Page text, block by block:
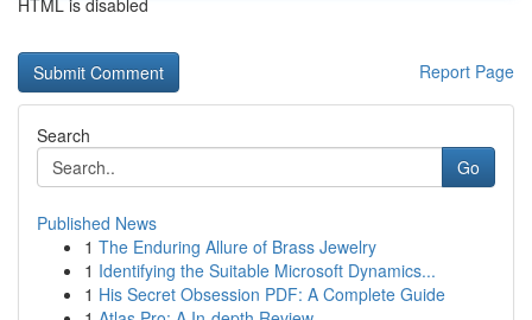
HTML is disabled
Report Page
Search
Go
Published News
1 The Enduring Allure of Brass Jewelry
1 Identifying the Suitable Microsoft Dynamics...
1 His Secret Obsession PDF: A Complete Guide